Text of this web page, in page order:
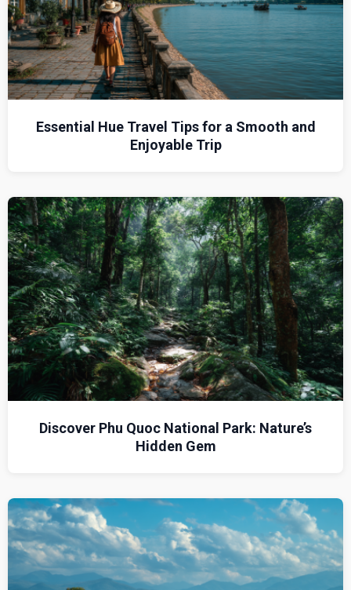
Essential Hue Travel Tips for a Smooth and
Enjoyable Trip
Discover Phu Quoc National Park: Nature’s
Hidden Gem